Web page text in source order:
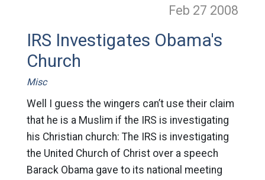
Feb 27 2008
IRS Investigates Obama's
Church
Misc
Well I guess the wingers can’t use their claim
that he is a Muslim if the IRS is investigating
his Christian church: The IRS is investigating
the United Church of Christ over a speech
Barack Obama gave to its national meeting